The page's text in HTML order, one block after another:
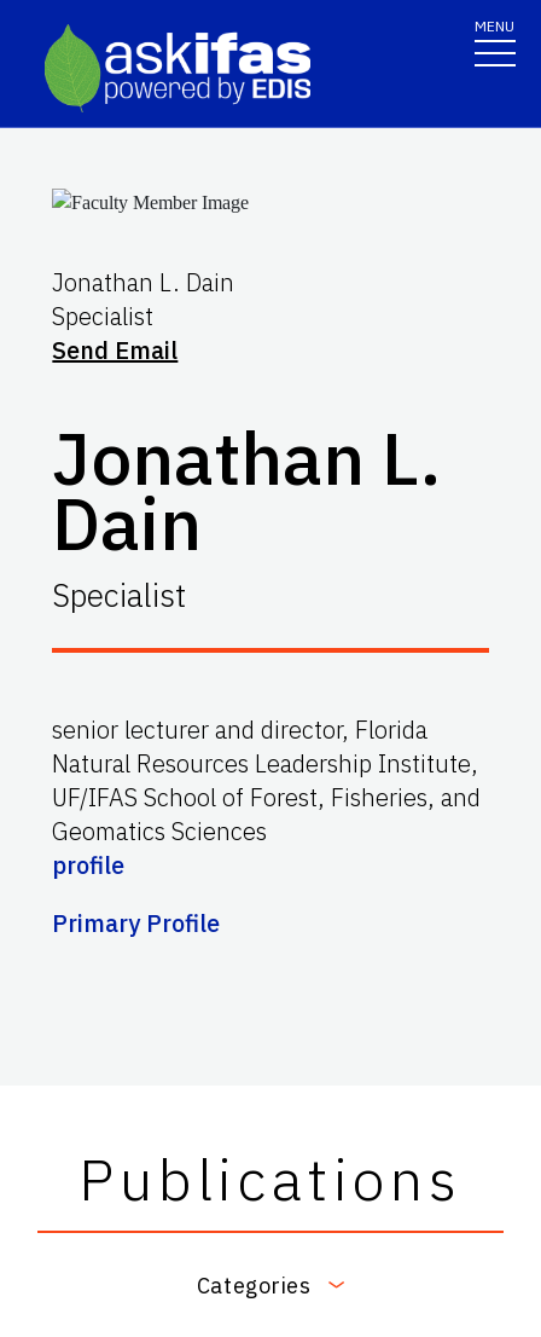
MENU
Jonathan L. Dain
Specialist
Send Email
Jonathan L.
Dain
Specialist
senior lecturer and director, Florida
Natural Resources Leadership Institute,
UF/IFASSchool of Forest, Fisheries, and
Geomatics Sciences
profile
Primary Profile
Publications
Categories